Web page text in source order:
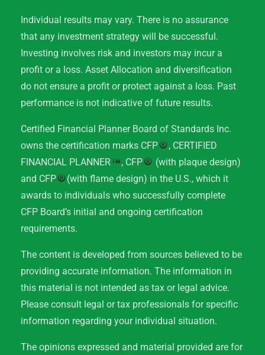
Individual results may vary. There is no assurance
that any investment strategy will be successful.
Investing involves risk and investors may incur a
profit or a loss. Asset Allocation and diversification
do not ensure a profit or protect against a loss. Past
performance is not indicative of future results.
Certified Financial Planner Board of Standards Inc.
owns the certification marks CFP
, CERTIFIED
FINANCIAL PLANNER
, CFP
(with plaque design)
and CFP
(with flame design) in the U.S., which it
awards to individuals who successfully complete
CFP Board’s initial and ongoing certification
requirements.
The content is developed from sources believed to be
providing accurate information. The information in
this material is not intended as tax or legal advice.
Please consult legal or tax professionals for specific
information regarding your individual situation.
The opinions expressed and material provided are for